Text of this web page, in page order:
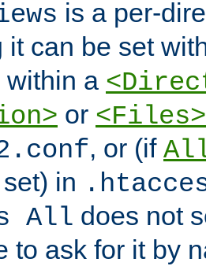
is a per-
it can be set
within a
or <Files>
, or (if
in
All does not
to ask for it by